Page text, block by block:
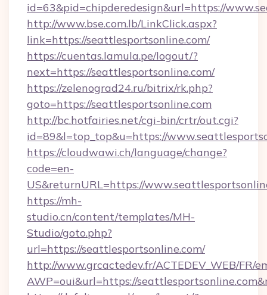
id=63&pid=chipderedesign&url=https://
http://www.bse.com.lb/LinkClick.aspx?
link=https://seattlesportsonline.com/
https://cuentas.lamula.pe/logout/?
next=https://seattlesportsonline.com/
https://zelenograd24.ru/bitrix/rk.php?
goto=https://seattlesportsonline.com
http://bc.hotfairies.net/cgi-bin/crtr/out.cgi?
id=89&l=top_top&u=https://
https://cloudwawi.ch/language/change?
code=en-
US&returnURL=https://
https://mh-
studio.cn/content/templates/MH-
Studio/goto.php?
url=https://seattlesportsonline.com/
http://www.grcactedev.fr/ACTEDEV_WEB/FR/
AWP=oui&url=https://